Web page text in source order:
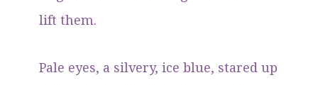
lift them.
Pale eyes, a silvery, ice blue, stared up